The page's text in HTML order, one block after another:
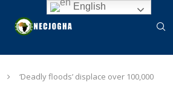
‘Deadly floods’ displace over 100,000
English